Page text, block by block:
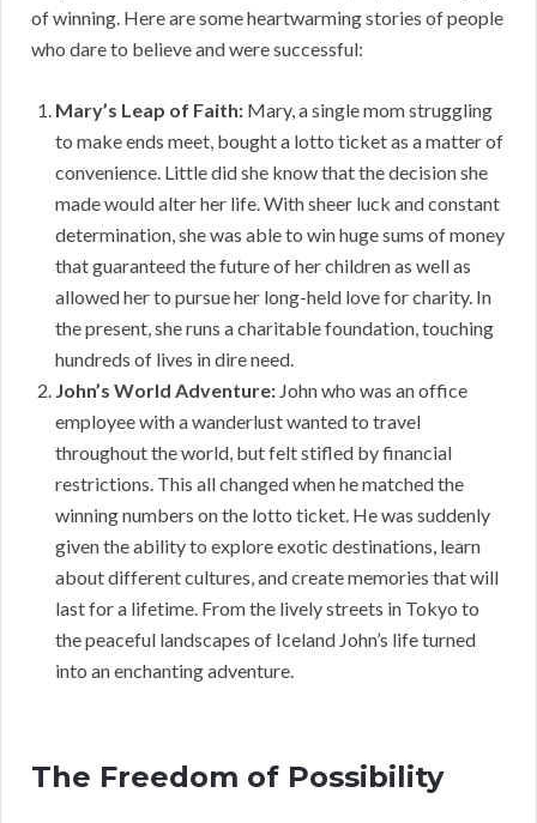
of winning. Here are some heartwarming stories of people
who dare to believe and were successful:
Mary’s Leap of Faith: Mary, a single mom struggling
to make ends meet, bought a lotto ticket as a matter of
convenience. Little did she know that the decision she
made would alter her life. With sheer luck and constant
determination, she was able to win huge sums of money
that guaranteed the future of her children as well as
allowed her to pursue her long-held love for charity. In
the present, she runs a charitable foundation, touching
hundreds of lives in dire need.
John’s World Adventure: John who was an office
employee with a wanderlust wanted to travel
throughout the world, but felt stifled by financial
restrictions. This all changed when he matched the
winning numbers on the lotto ticket. He was suddenly
given the ability to explore exotic destinations, learn
about different cultures, and create memories that will
last for a lifetime. From the lively streets in Tokyo to
the peaceful landscapes of Iceland John’s life turned
into an enchanting adventure.
The Freedom of Possibility